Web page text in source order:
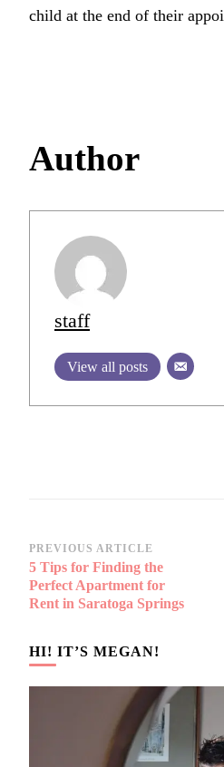
child at the end of their
Author
staff
View all posts
Post
Navigation
PREVIOUS ARTICLE
5 Tips for Finding the
Perfect Apartment for
Rent in Saratoga Springs
HI! IT’S MEGAN!